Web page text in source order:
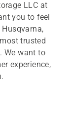
LLC at
you to feel
trusted
We want to
experience,